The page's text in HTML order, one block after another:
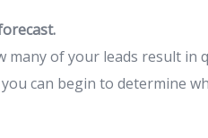
many of your leads result in
can begin to determine